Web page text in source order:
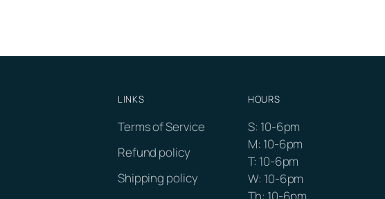
LINKS
Terms of Service
Refund policy
Shipping policy
HOURS
S: 10-6pm
M: 10-6pm
T: 10-6pm
W: 10-6pm